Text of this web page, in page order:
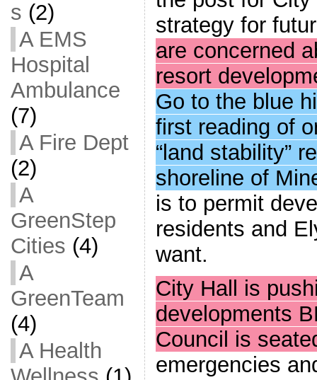
s (2)
A EMS
Hospital
Ambulance
(7)
A Fire Dept
(2)
A
GreenStep
Cities (4)
A
GreenTeam
(4)
A Health
strategy for
are concerned
resort
Go to the blue
first reading of
“land stability”
shoreline of
is to permit
residents and
want.
City Hall is
developments
Council is
emergencies